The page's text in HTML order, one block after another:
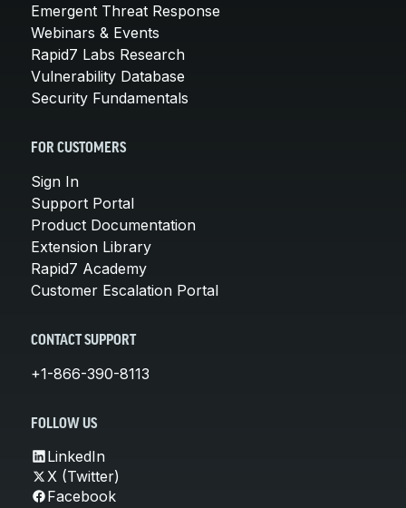
Emergent Threat Response
Webinars & Events
Rapid7 Labs Research
Vulnerability Database
Security Fundamentals
FOR CUSTOMERS
Sign In
Support Portal
Product Documentation
Extension Library
Rapid7 Academy
Customer Escalation Portal
CONTACT SUPPORT
+1-866-390-8113
FOLLOW US
LinkedIn
X (Twitter)
Facebook